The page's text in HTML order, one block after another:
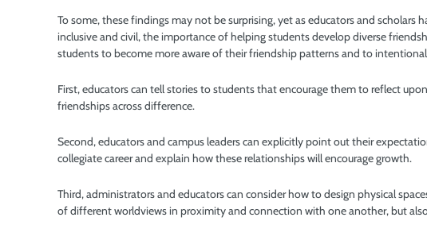
To some, these findings may not be surprising, yet as educators and
inclusive and civil, the importance of helping students develop diverse
students to become more aware of their friendship patterns and to
First, educators can tell stories to students that encourage them to reflect
friendships across difference.
Second, educators and campus leaders can explicitly point out their
collegiate career and explain how these relationships will encourage growth.
Third, administrators and educators can consider how to design physical
of different worldviews in proximity and connection with one another, but